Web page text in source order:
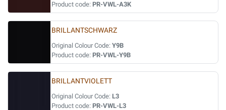
Product code: PR-VWL-A3K
BRILLANTSCHWARZ
Original Colour Code: Y9B
Product code: PR-VWL-Y9B
BRILLANTVIOLETT
Original Colour Code: L3
Product code: PR-VWL-L3